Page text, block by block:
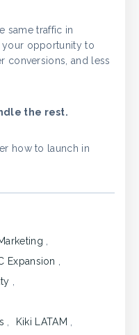
same traffic in
your opportunity to
conversions, and less
the rest.
how to launch in
Expansion
Kiki LATAM